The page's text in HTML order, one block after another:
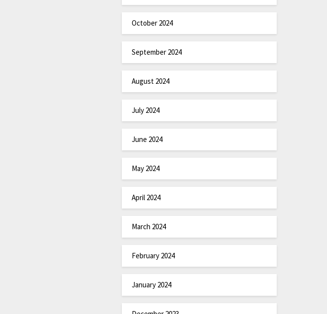
October 2024
September 2024
August 2024
July 2024
June 2024
May 2024
April 2024
March 2024
February 2024
January 2024